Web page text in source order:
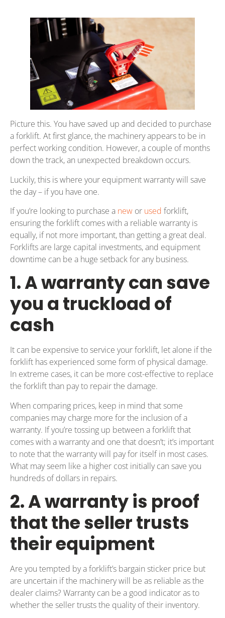
Picture this. You have saved up and decided to purchase
a forklift. At first glance, the machinery appears to be in
perfect working condition. However, a couple of months
down the track, an unexpected breakdown occurs.
Luckily, this is where your equipment warranty will save
the day – if you have one.
If you’re looking to purchase a new or used forklift,
ensuring the forklift comes with a reliable warranty is
equally, if not more important, than getting a great deal.
Forklifts are large capital investments, and equipment
downtime can be a huge setback for any business.
1. A warranty can save
you a truckload of
cash
It can be expensive to service your forklift, let alone if the
forklift has experienced some form of physical damage.
In extreme cases, it can be more cost-effective to replace
the forklift than pay to repair the damage.
When comparing prices, keep in mind that some
companies may charge more for the inclusion of a
warranty. If you’re tossing up between a forklift that
comes with a warranty and one that doesn’t; it’s important
to note that the warranty will pay for itself in most cases.
What may seem like a higher cost initially can save you
hundreds of dollars in repairs.
2. A warranty is proof
that the seller trusts
their equipment
Are you tempted by a forklift’s bargain sticker price but
are uncertain if the machinery will be as reliable as the
dealer claims? Warranty can be a good indicator as to
whether the seller trusts the quality of their inventory.